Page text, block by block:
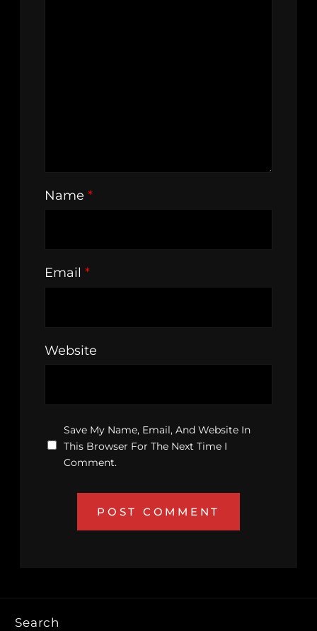
Name *
Email *
Website
Save My Name, Email, And Website In
This Browser For The Next Time I
Comment.
Search